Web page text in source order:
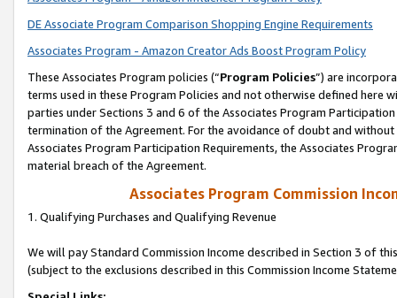
DE Associate Program Comparison Shopping Engine Requirements
Associates Program - Amazon Creator Ads Boost Program Policy
These Associates Program policies (“Program Policies”) are
terms used in these Program Policies and not otherwise defined
parties under Sections 3 and 6 of the Associates Program
termination of the Agreement. For the avoidance of doubt and
Associates Program Participation Requirements, the Associates
material breach of the Agreement.
Associates Program Commission
1. Qualifying Purchases and Qualifying Revenue
We will pay Standard Commission Income described in Section 3 of
(subject to the exclusions described in this Commission Income